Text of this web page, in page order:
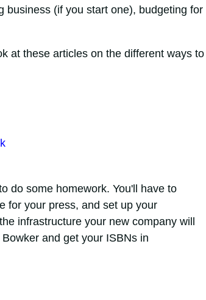
business (if you start one), budgeting for
at these articles on the different ways to
do some homework. You'll have to
for your press, and set up your
infrastructure your new company will
and get your ISBNs in